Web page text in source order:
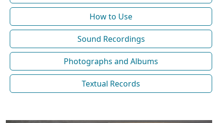
How to Use
Sound Recordings
Photographs and Albums
Textual Records